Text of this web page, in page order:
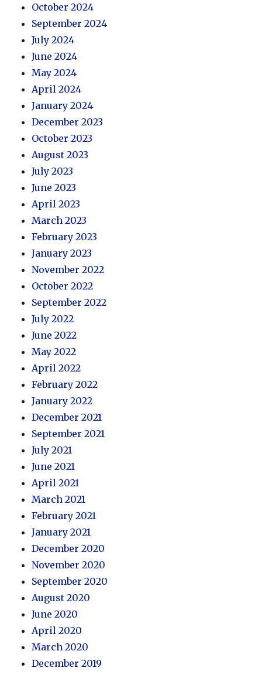
October 2024
September 2024
July 2024
June 2024
May 2024
April 2024
January 2024
December 2023
October 2023
August 2023
July 2023
June 2023
April 2023
March 2023
February 2023
January 2023
November 2022
October 2022
September 2022
July 2022
June 2022
May 2022
April 2022
February 2022
January 2022
December 2021
September 2021
July 2021
June 2021
April 2021
March 2021
February 2021
January 2021
December 2020
November 2020
September 2020
August 2020
June 2020
April 2020
March 2020
December 2019